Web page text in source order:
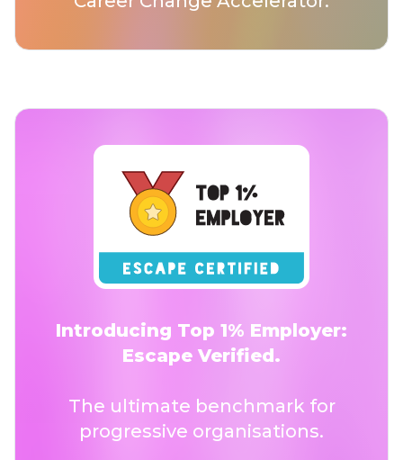
Introducing Top 1% Employer:
Escape Verified.
The ultimate benchmark for
progressive organisations.